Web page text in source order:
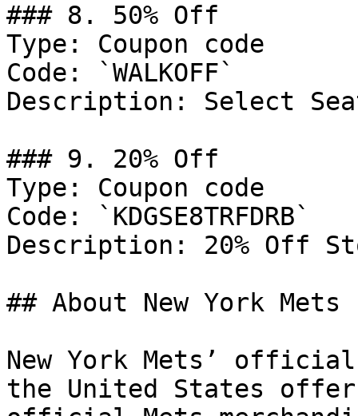
### 8. 50% Off
Type: Coupon code
Code: `WALKOFF`
Description: Select
### 9. 20% Off
Type: Coupon code
Code: `KDGSE8TRFDRB`
Description: 20% Off
## About New York Mets
New York Mets’
the United States